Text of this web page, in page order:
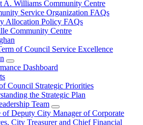
A. Williams Community Centre
Service Organization FAQs
Allocation Policy FAQs
Community Centre
of Council Service Excellence
Dashboard
Council Strategic Priorities
the Strategic Plan
Team
of Deputy City Manager of Corporate
City Treasurer and Chief Financial